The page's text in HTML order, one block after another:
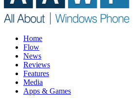
Home
Flow
News
Reviews
Features
Media
Apps & Games